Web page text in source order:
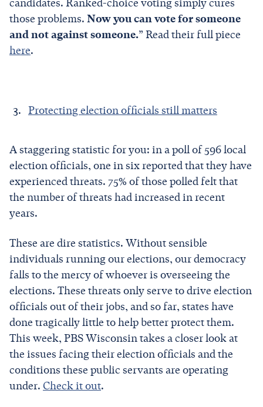
candidates. Ranked-choice voting simply cures
those problems. Now you can vote for someone
and not against someone.” Read their full piece
here.
Protecting election officials still matters
A staggering statistic for you: in a poll of 596 local
election officials, one in six reported that they have
experienced threats. 75% of those polled felt that
the number of threats had increased in recent
years.
These are dire statistics. Without sensible
individuals running our elections, our democracy
falls to the mercy of whoever is overseeing the
elections. These threats only serve to drive election
officials out of their jobs, and so far, states have
done tragically little to help better protect them.
This week, PBS Wisconsin takes a closer look at
the issues facing their election officials and the
conditions these public servants are operating
under. Check it out.